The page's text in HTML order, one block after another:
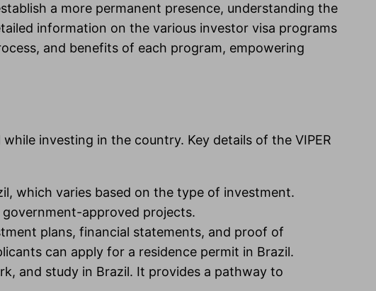
a more permanent presence, understanding the
information on the various investor visa programs
and benefits of each program, empowering
investing in the country. Key details of the VIPER
which varies based on the type of investment.
approved projects.
plans, financial statements, and proof of
can apply for a residence permit in Brazil.
and study in Brazil. It provides a pathway to